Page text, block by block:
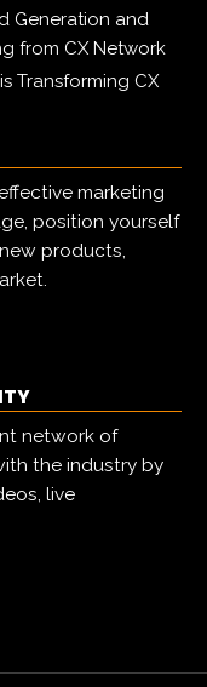
Generation and
from CX Network
Transforming CX
marketing
position yourself
products,
network of
the industry by
live